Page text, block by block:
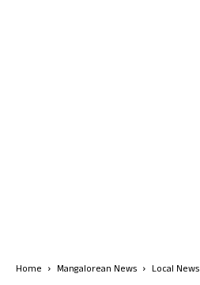
Home Mangalorean News Local News